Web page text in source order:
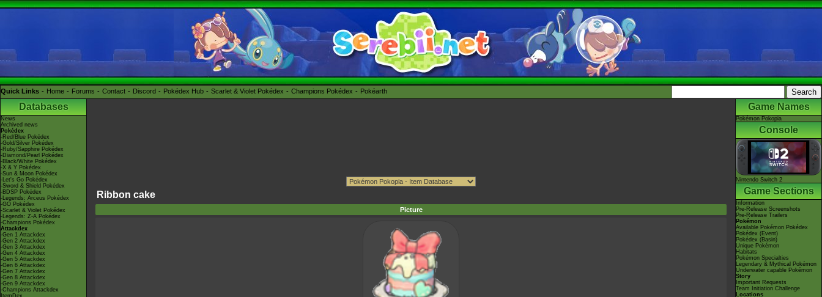
Quick Links Home Forums Contact Discord Pokédex Hub Scarlet & Violet Pokédex Champions Pokédex Pokéarth
Databases
News
Archived news
Pokédex
-Red/Blue Pokédex
-Gold/Silver Pokédex
-Ruby/Sapphire Pokédex
-Diamond/Pearl Pokédex
-Black/White Pokédex
-X & Y Pokédex
-Sun & Moon Pokédex
-Let's Go Pokédex
-Sword & Shield Pokédex
-BDSP Pokédex
-Legends: Arceus Pokédex
-GO Pokédex
-Scarlet & Violet Pokédex
-Legends: Z-A Pokédex
-Champions Pokédex
Attackdex
-Gen 1 Attackdex
-Gen 2 Attackdex
-Gen 3 Attackdex
-Gen 4 Attackdex
-Gen 5 Attackdex
-Gen 6 Attackdex
-Gen 7 Attackdex
-Gen 8 Attackdex
-Gen 9 Attackdex
-Champions Attackdex
ItemDex
Ribbon cake
Picture
Game Names
Pokémon Pokopia
Console
Nintendo Switch 2
Game Sections
Information
Pre-Release Screenshots
Pre-Release Trailers
Pokémon
Available Pokémon Pokédex
Pokédex (Event)
Pokédex (Basin)
Unique Pokémon
Habitats
Pokémon Specialties
Legendary & Mythical Pokémon
Underwater capable Pokémon
Story
Important Requests
Team Initiation Challenge
Locations